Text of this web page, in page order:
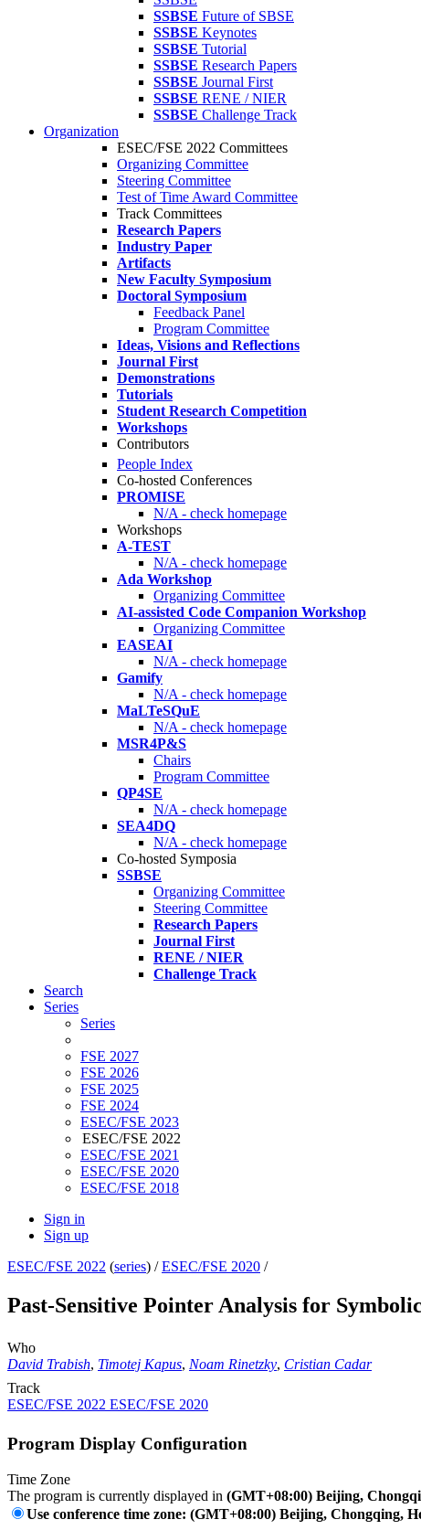
SSBSE Future of SBSE
SSBSE Keynotes
SSBSE Tutorial
SSBSE Research Papers
SSBSE Journal First
SSBSE RENE / NIER
SSBSE Challenge Track
Organization
ESEC/FSE 2022 Committees
Organizing Committee
Steering Committee
Test of Time Award Committee
Track Committees
Research Papers
Industry Paper
Artifacts
New Faculty Symposium
Doctoral Symposium
Feedback Panel
Program Committee
Ideas, Visions and Reflections
Journal First
Demonstrations
Tutorials
Student Research Competition
Workshops
Contributors
People Index
Co-hosted Conferences
PROMISE
N/A - check homepage
Workshops
A-TEST
N/A - check homepage
Ada Workshop
Organizing Committee
AI-assisted Code Companion Workshop
Organizing Committee
EASEAI
N/A - check homepage
Gamify
N/A - check homepage
MaLTeSQuE
N/A - check homepage
MSR4P&S
Chairs
Program Committee
QP4SE
N/A - check homepage
SEA4DQ
N/A - check homepage
Co-hosted Symposia
SSBSE
Organizing Committee
Steering Committee
Research Papers
Journal First
RENE / NIER
Challenge Track
Search
Series
Series
FSE 2027
FSE 2026
FSE 2025
FSE 2024
ESEC/FSE 2023
ESEC/FSE 2022
ESEC/FSE 2021
ESEC/FSE 2020
ESEC/FSE 2018
Sign in
Sign up
ESEC/FSE 2022 (series) /ESEC/FSE 2020 /
Past-Sensitive Pointer Analysis for
Who
David Trabish, Timotej Kapus, Noam Rinetzky, Cristian Cadar
Track
ESEC/FSE 2022 ESEC/FSE 2020
Program Display Configuration
Time Zone
The program is currently displayed in (GMT+08:00) Beijing,
Use conference time zone: (GMT+08:00) Beijing, Chongqing,